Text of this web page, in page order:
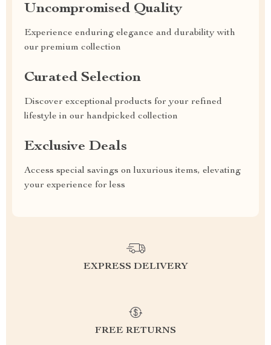
Uncompromised Quality
Experience enduring elegance and durability with
our premium collection
Curated Selection
Discover exceptional products for your refined
lifestyle in our handpicked collection
Exclusive Deals
Access special savings on luxurious items, elevating
your experience for less
EXPRESS DELIVERY
FREE RETURNS